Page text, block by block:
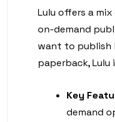
Lulu offers a
on-demand
want to publish
paperback,
Key
demand